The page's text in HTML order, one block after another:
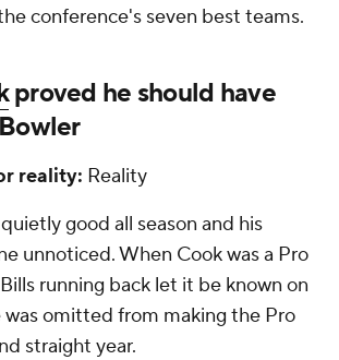
conference's seven best teams.
proved he should have
reality: Reality
good all season and his
unnoticed. When Cook was a Pro
running back let it be known on
was omitted from making the Pro
straight year.